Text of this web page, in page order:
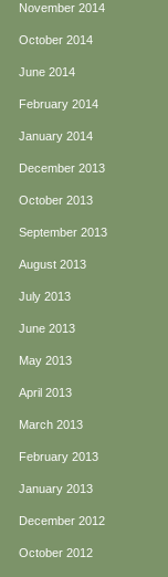
November 2014
October 2014
June 2014
February 2014
January 2014
December 2013
October 2013
September 2013
August 2013
July 2013
June 2013
May 2013
April 2013
March 2013
February 2013
January 2013
December 2012
October 2012